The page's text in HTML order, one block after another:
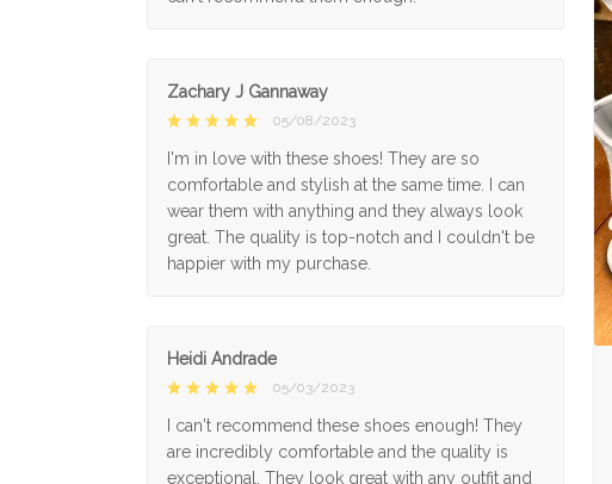
Zachary J Gannaway
05/08/2023
I'm in love with these shoes! They are so
comfortable and stylish at the same time. I can
wear them with anything and they always look
great. The quality is top-notch and I couldn't be
happier with my purchase.
Heidi Andrade
05/03/2023
I can't recommend these shoes enough! They
are incredibly comfortable and the quality is
exceptional. They look great with any outfit and